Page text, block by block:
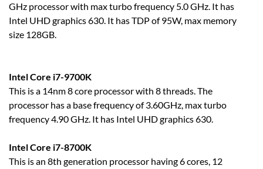
GHz processor with max turbo frequency 5.0 GHz. It has
Intel UHD graphics 630. It has TDP of 95W, max memory
size 128GB.
Intel Core i7-9700K
This is a 14nm 8 core processor with 8 threads. The
processor has a base frequency of 3.60GHz, max turbo
frequency 4.90 GHz. It has Intel UHD graphics 630.
Intel Core i7-8700K
This is an 8th generation processor having 6 cores, 12